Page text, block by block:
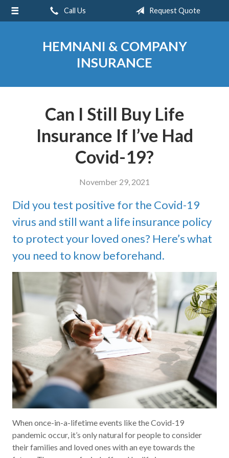
Call Us Request Quote
HEMNANI & COMPANY
INSURANCE
Can I Still Buy Life
Insurance If I’ve Had
Covid-19?
November 29, 2021
Did you test positive for the Covid-19
virus and still want a life insurance policy
to protect your loved ones? Here’s what
you need to know beforehand.
When once-in-a-lifetime events like the Covid-19
pandemic occur, it’s only natural for people to consider
their families and loved ones with an eye towards the
About Us